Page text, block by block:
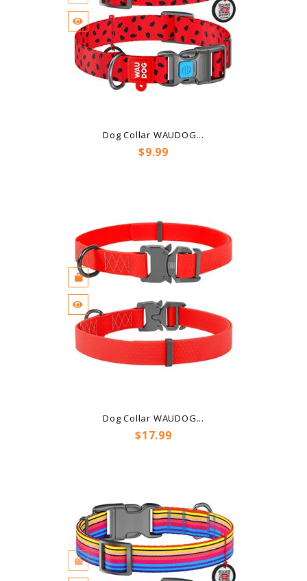
Dog Collar WAUDOG...
Price
$9.99
Dog Collar WAUDOG...
Price
$17.99